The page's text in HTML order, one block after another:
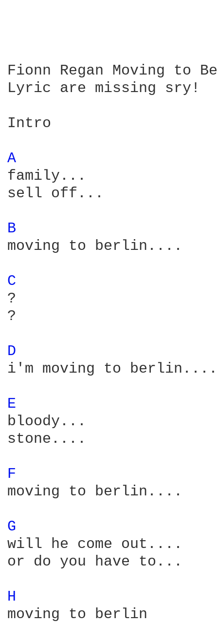
Fionn Regan Moving to
Lyric are missing sry!
Intro
A
family...
sell off...
B
moving to berlin....
C
?
?
D
i'm moving to berlin....
E
bloody...
stone....
F
moving to berlin....
G
will he come out....
or do you have to...
H
moving to berlin